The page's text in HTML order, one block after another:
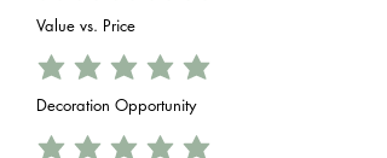
Value vs. Price
Decoration Opportunity